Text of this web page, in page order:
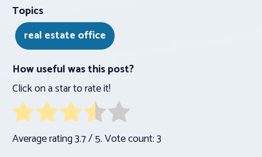
Topics
real estate office
How useful was this post?
Click on a star to rate it!
Average rating3.7/ 5. Vote count:3